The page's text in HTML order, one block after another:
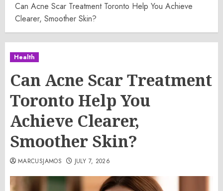
Can Acne Scar Treatment Toronto Help You Achieve
Clearer, Smoother Skin?
Health
Can Acne Scar Treatment
Toronto Help You
Achieve Clearer,
Smoother Skin?
MARCUSJAMOS JULY 7, 2026